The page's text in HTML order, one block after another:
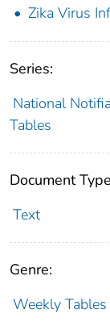
Zika Virus
Series:
National
Tables
Document
Text
Genre:
Weekly Tables